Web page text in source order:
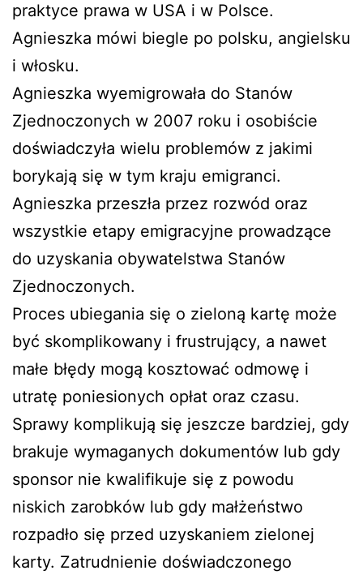
praktyce prawa w USA i w Polsce.
Agnieszka mówi biegle po polsku, angielsku
i włosku.
Agnieszka wyemigrowała do Stanów
Zjednoczonych w 2007 roku i osobiście
doświadczyła wielu problemów z jakimi
borykają się w tym kraju emigranci.
Agnieszka przeszła przez rozwód oraz
wszystkie etapy emigracyjne prowadzące
do uzyskania obywatelstwa Stanów
Zjednoczonych.
Proces ubiegania się o zieloną kartę może
być skomplikowany i frustrujący, a nawet
małe błędy mogą kosztować odmowę i
utratę poniesionych opłat oraz czasu.
Sprawy komplikują się jeszcze bardziej, gdy
brakuje wymaganych dokumentów lub gdy
sponsor nie kwalifikuje się z powodu
niskich zarobków lub gdy małżeństwo
rozpadło się przed uzyskaniem zielonej
karty. Zatrudnienie doświadczonego